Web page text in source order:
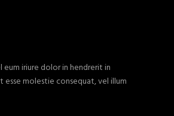
eum iriure dolor in hendrerit in
molestie consequat, vel illum